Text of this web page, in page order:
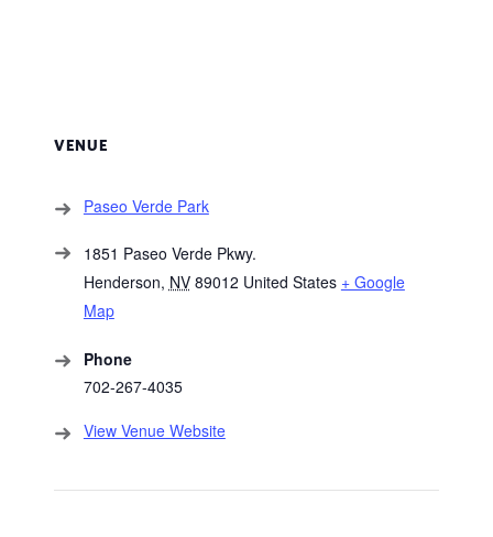
VENUE
Paseo Verde Park
1851 Paseo Verde Pkwy.
Henderson, NV 89012 United States + Google
Map
Phone
702-267-4035
View Venue Website